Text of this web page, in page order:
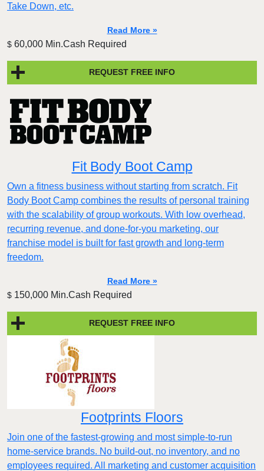
Take Down, etc.
Read More »
$ 60,000 Min.Cash Required
REQUEST FREE INFO
Fit Body Boot Camp
Own a fitness business without starting from scratch. Fit
Body Boot Camp combines the results of personal training
with the scalability of group workouts. With low overhead,
recurring revenue, and done-for-you marketing, our
franchise model is built for fast growth and long-term
freedom.
Read More »
$ 150,000 Min.Cash Required
REQUEST FREE INFO
Footprints Floors
Join one of the fastest-growing and most simple-to-run
home-service brands. No build-out, no inventory, and no
employees required. All marketing and customer acquisition